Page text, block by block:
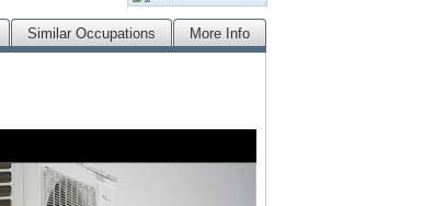
Similar Occupations More Info